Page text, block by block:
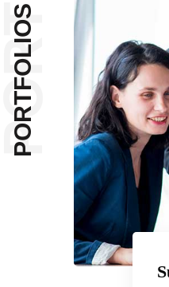
PORTFOLIOS